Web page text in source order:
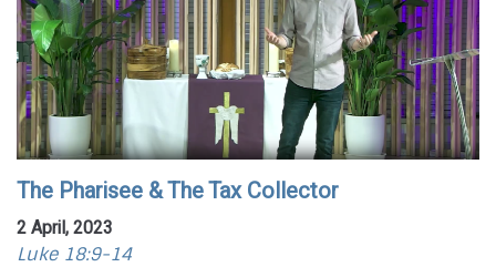
The Pharisee & The Tax Collector
2 April, 2023
Luke 18:9-14